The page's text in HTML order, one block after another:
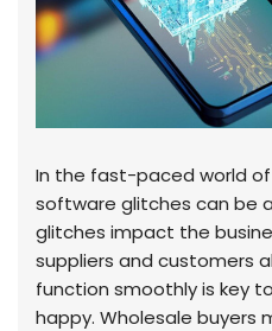
In the fast-paced world
software glitches can be
glitches impact the
suppliers and customers
function smoothly is key
happy. Wholesale buyers